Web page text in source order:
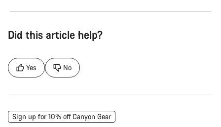
Did this article help?
Yes No
Sign up for 10% off Canyon Gear